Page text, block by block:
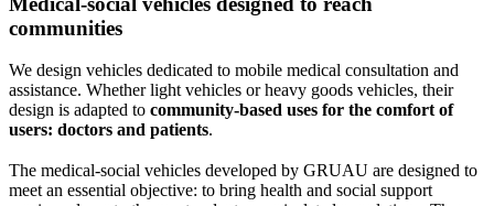
communities
We design vehicles dedicated to mobile medical consultation and
assistance. Whether light vehicles or heavy goods vehicles, their
design is adapted to community-based uses for the comfort of
users: doctors and patients.
The medical-social vehicles developed by GRUAU are designed to
meet an essential objective: to bring health and social support